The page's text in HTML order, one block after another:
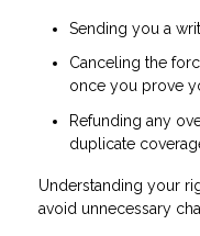
Sending you a
Canceling the
once you prove
Refunding any
duplicate
Understanding your
avoid unnecessary